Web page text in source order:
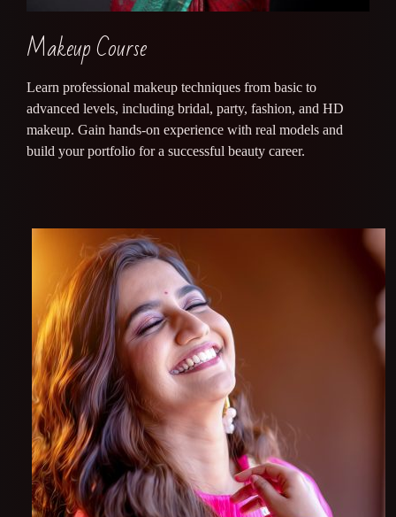
Makeup Course
Learn professional makeup techniques from basic to
advanced levels, including bridal, party, fashion, and HD
makeup. Gain hands-on experience with real models and
build your portfolio for a successful beauty career.